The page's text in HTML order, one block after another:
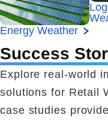
Energy Weather
Success
Explore real-world
solutions for Retail
case studies